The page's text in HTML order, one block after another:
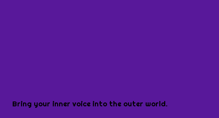
Bring your inner voice into the outer world.